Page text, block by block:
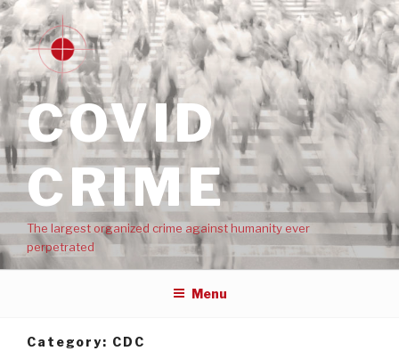
COVID
CRIME
The largest organized crime against humanity ever
perpetrated
Menu
Category: CDC